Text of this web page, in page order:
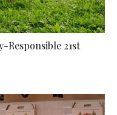
Responsible 21st